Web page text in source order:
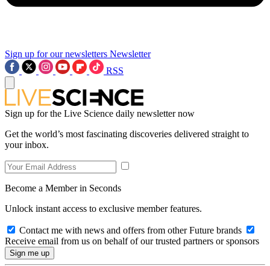
Sign up for our newsletters Newsletter
RSS
Sign up for the Live Science daily newsletter now
Get the world’s most fascinating discoveries delivered straight to
your inbox.
Become a Member in Seconds
Unlock instant access to exclusive member features.
Contact me with news and offers from other Future brands
Receive email from us on behalf of our trusted partners or sponsors